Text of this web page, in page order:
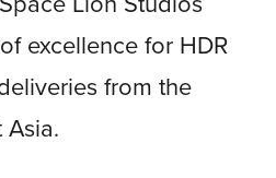
excellence for HDR
from the
Asia.